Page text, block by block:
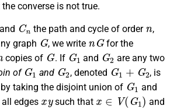
the converse is not true.
and
Cn
the path and cycle of order
,
graph
G
, we write
nG
for the
copies of
G
. If
G1
and
G2
are any two
of
G1
and
G2
, denoted
G1+ G2
, is
taking the disjoint union of
G1
and
edges
xy
such that
x∈V(G1)
and